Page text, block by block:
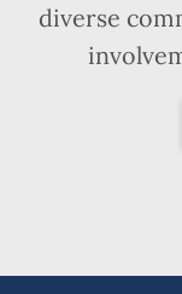
diverse